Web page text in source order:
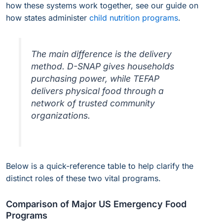
how these systems work together, see our guide on
how states administer child nutrition programs.
The main difference is the delivery
method. D-SNAP gives households
purchasing power, while TEFAP
delivers physical food through a
network of trusted community
organizations.
Below is a quick-reference table to help clarify the
distinct roles of these two vital programs.
Comparison of Major US Emergency Food
Programs